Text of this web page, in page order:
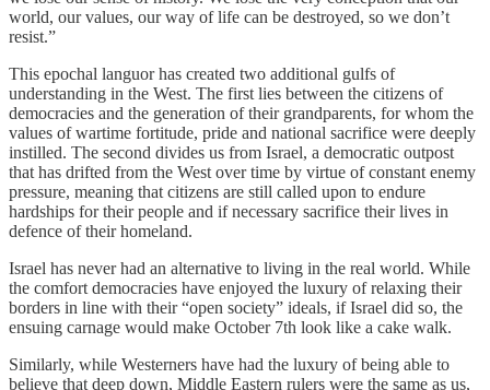
world, our values, our way of life can be destroyed, so we don’t
resist.”
This epochal languor has created two additional gulfs of
understanding in the West. The first lies between the citizens of
democracies and the generation of their grandparents, for whom the
values of wartime fortitude, pride and national sacrifice were deeply
instilled. The second divides us from Israel, a democratic outpost
that has drifted from the West over time by virtue of constant enemy
pressure, meaning that citizens are still called upon to endure
hardships for their people and if necessary sacrifice their lives in
defence of their homeland.
Israel has never had an alternative to living in the real world. While
the comfort democracies have enjoyed the luxury of relaxing their
borders in line with their “open society” ideals, if Israel did so, the
ensuing carnage would make October 7th look like a cake walk.
Similarly, while Westerners have had the luxury of being able to
believe that deep down, Middle Eastern rulers were the same as us,